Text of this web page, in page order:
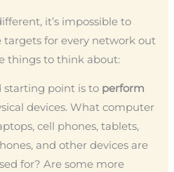
it’s impossible to
for every network out
things to think about:
starting point is to perform
devices. What computer
cell phones, tablets,
and other devices are
for? Are some more